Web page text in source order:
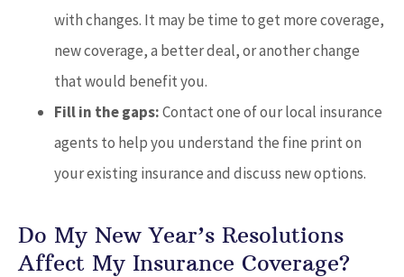
with changes. It may be time to get more coverage,
new coverage, a better deal, or another change
that would benefit you.
Fill in the gaps:Contact one of our local insurance
agents to help you understand the fine print on
your existing insurance and discuss new options.
Do My New Year’s Resolutions
Affect My Insurance Coverage?